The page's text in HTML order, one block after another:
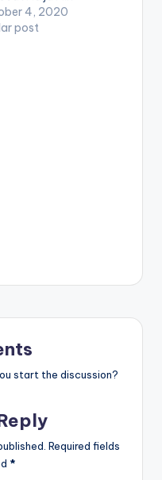
The mixtape is
up of Mid-
4, 2020
post
start the discussion?
Required fields
*